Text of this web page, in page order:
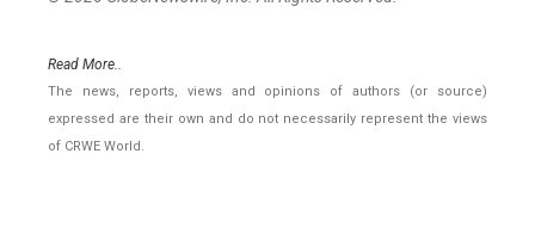
Read More..
The news, reports, views and opinions of authors (or source)
expressed are their own and do not necessarily represent the views
of CRWE World.